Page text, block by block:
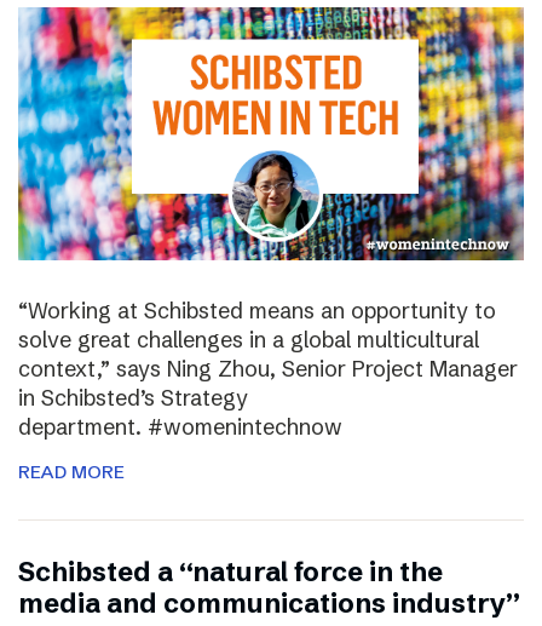
“Working at Schibsted means an opportunity to
solve great challenges in a global multicultural
context,” says Ning Zhou, Senior Project Manager
in Schibsted’s Strategy
department. #womenintechnow
READ MORE
Schibsted a “natural force in the
media and communications industry”